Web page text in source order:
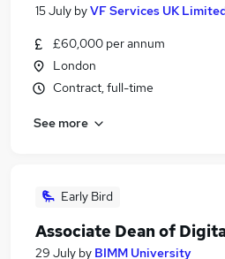
15 July byVF Services UK
£60,000 per annum
London
Contract, full-time
See more
Early Bird
Associate Dean of
29 July by BIMM University